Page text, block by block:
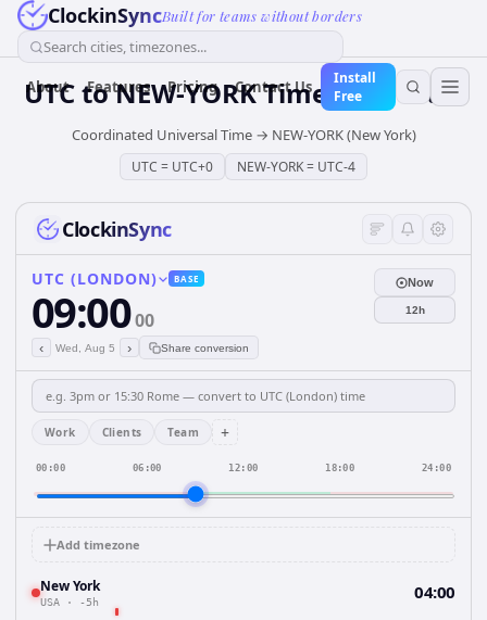
ClockinSyncBuilt for teams without borders
Search cities, timezones...
About Features Pricing Contact Us
Install
Free
UTCtoNEW-YORKTime Converter
Coordinated Universal Time→ NEW-YORK (New York)
UTC = UTC+0 NEW-YORK= UTC-4
ClockinSync
UTC (LONDON) BASE
09:0000
‹ Wed, Aug 5 › Share conversion
Now
12h
Work Clients Team +
00:00 06:00 12:00 18:00 24:00
Add timezone
New York
USA · -5h 04:00